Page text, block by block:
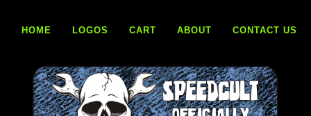
contentHOME LOGOS CART ABOUT CONTACT US